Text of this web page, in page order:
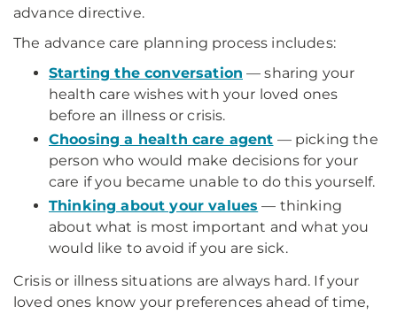
advance directive.
The advance care planning process includes:
Starting the conversation — sharing your
health care wishes with your loved ones
before an illness or crisis.
Choosing a health care agent — picking the
person who would make decisions for your
care if you became unable to do this yourself.
Thinking about your values — thinking
about what is most important and what you
would like to avoid if you are sick.
Crisis or illness situations are always hard. If your
loved ones know your preferences ahead of time,